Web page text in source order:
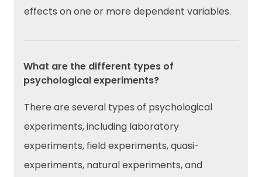
effects on one or more dependent variables.
What are the different types of
psychological experiments?
There are several types of psychological
experiments, including laboratory
experiments, field experiments, quasi-
experiments, natural experiments, and